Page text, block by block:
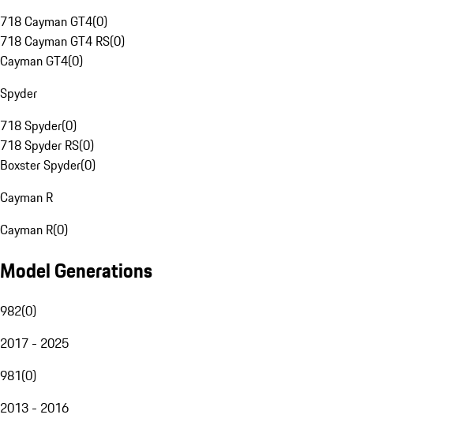
718 Cayman GT4(0)
718 Cayman GT4 RS(0)
Cayman GT4(0)
Spyder
718 Spyder(0)
718 Spyder RS(0)
Boxster Spyder(0)
Cayman R
Cayman R(0)
Model Generations
982(0)
2017 - 2025
981(0)
2013 - 2016